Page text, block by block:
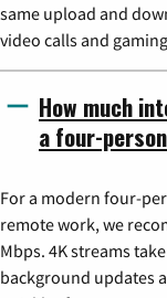
same upload and
video calls and
How much
a four-
For a modern four-
remote work, we
Mbps. 4K streams
background updates